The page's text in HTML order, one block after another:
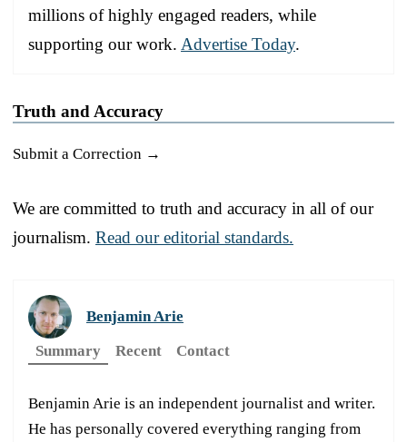
millions of highly engaged readers, while
supporting our work. Advertise Today.
Truth and Accuracy
Submit a Correction →
We are committed to truth and accuracy in all of our
journalism. Read our editorial standards.
Benjamin Arie
Summary
Recent Contact
Benjamin Arie is an independent journalist and writer.
He has personally covered everything ranging from